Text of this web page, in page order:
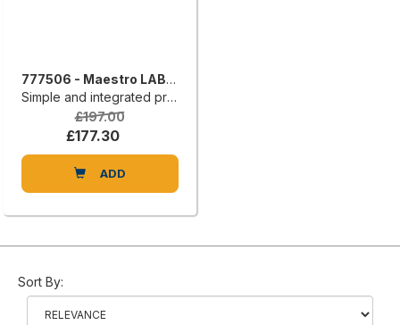
777506 - Maestro LAB 2D
Simple and integrated programming
£197.00
£177.30
ADD
Sort By: